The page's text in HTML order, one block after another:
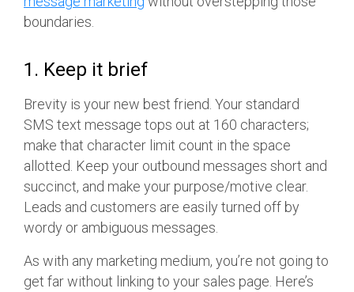
boundaries.
1. Keep it brief
Brevity is your new best friend. Your standard
SMS text message tops out at 160 characters;
make that character limit count in the space
allotted. Keep your outbound messages short and
succinct, and make your purpose/motive clear.
Leads and customers are easily turned off by
wordy or ambiguous messages.
As with any marketing medium, you’re not going to
get far without linking to your sales page. Here’s